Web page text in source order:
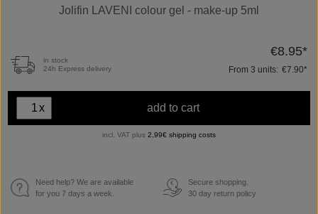
Jolifin LAVENI colour gel - make-up 5ml
in stock
24h Express delivery
€8.95*
From 3 units: €7.90*
x add to cart
incl. VAT plus 2,99€ shipping costs
Need help? We are available
for you 7 days a week.
€
Secure shopping.
30 day return policy